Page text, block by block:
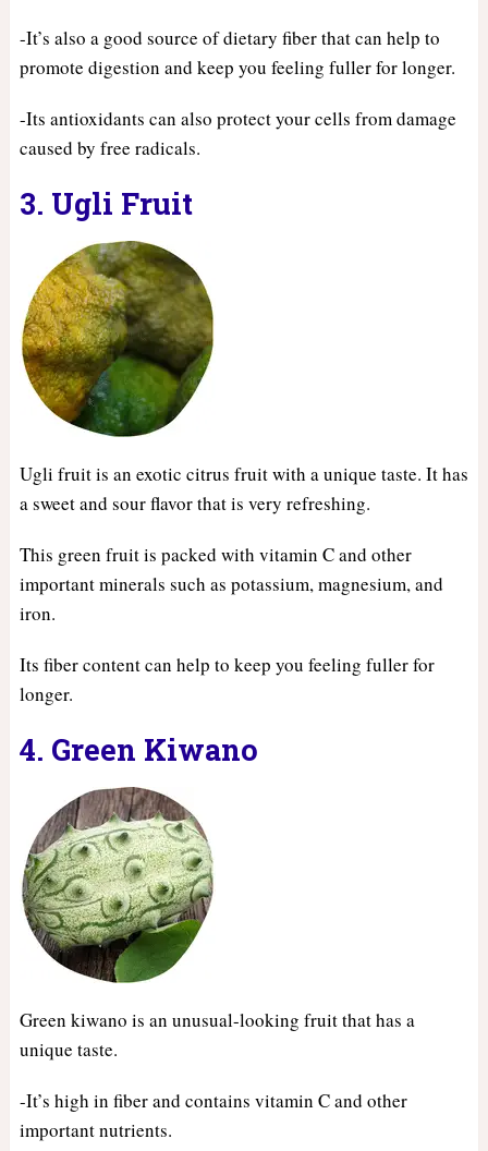
-It’s also a good source of dietary fiber that can help to
promote digestion and keep you feeling fuller for longer.
-Its antioxidants can also protect your cells from damage
caused by free radicals.
3. Ugli Fruit
Ugli fruit is an exotic citrus fruit with a unique taste. It has
a sweet and sour flavor that is very refreshing.
This green fruit is packed with vitamin C and other
important minerals such as potassium, magnesium, and
iron.
Its fiber content can help to keep you feeling fuller for
longer.
4. Green Kiwano
Green kiwano is an unusual-looking fruit that has a
unique taste.
-It’s high in fiber and contains vitamin C and other
important nutrients.